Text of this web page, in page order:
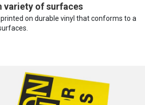
variety of surfaces
printed on durable vinyl that conforms to a